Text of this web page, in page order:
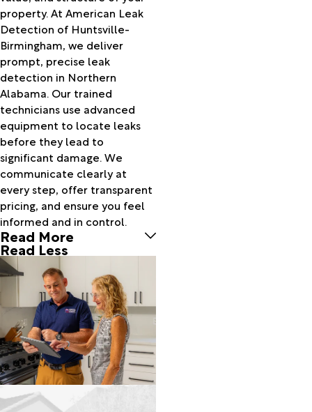
Bankston
Bear
Creek
Beaverton
Belk
Belle
Mina
Berry
Bessemer
Birmingham
Blountsville
Boaz
Boligee
Bon Air
Bremen
Brent
Bridgeport
Brierfield
Brilliant
Brookside
Brookwood
Brownsboro
Bryant
Buhl
Burnwell
property. At American Leak
Detection of Huntsville-
Birmingham, we deliver
prompt, precise leak
detection in Northern
Alabama. Our trained
technicians use advanced
equipment to locate leaks
before they lead to
significant damage. We
communicate clearly at
every step, offer transparent
pricing, and ensure you feel
informed and in control.
Read More
Read Less